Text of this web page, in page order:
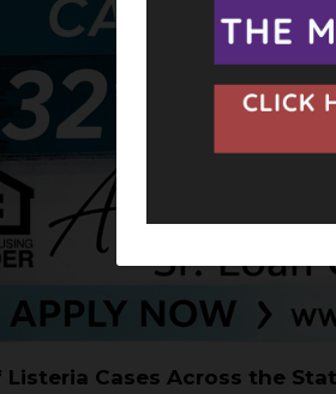
Listeria Cases Across the